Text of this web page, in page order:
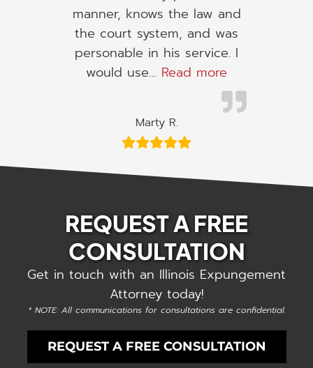
manner, knows the law and
the court system, and was
personable in his service. I
would use… Read more
Marty R.
REQUEST A FREE
CONSULTATION
Get in touch with an Illinois Expungement
Attorney today!
* NOTE: All communications for consultations are confidential.
REQUEST A FREE CONSULTATION